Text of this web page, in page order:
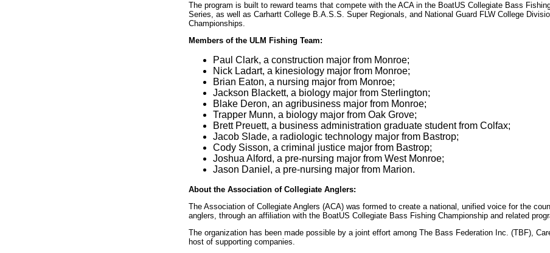
The program is built to reward teams that compete with the ACA in the BoatUS Collegiate Bass
Series, as well as Carhartt College B.A.S.S. Super Regionals, and National Guard FLW College
Championships.
Members of the ULM Fishing Team:
Paul Clark, a construction major from Monroe;
Nick Ladart, a kinesiology major from Monroe;
Brian Eaton, a nursing major from Monroe;
Jackson Blackett, a biology major from Sterlington;
Blake Deron, an agribusiness major from Monroe;
Trapper Munn, a biology major from Oak Grove;
Brett Preuett, a business administration graduate student from Colfax;
Jacob Slade, a radiologic technology major from Bastrop;
Cody Sisson, a criminal justice major from Bastrop;
Joshua Alford, a pre-nursing major from West Monroe;
Jason Daniel, a pre-nursing major from Marion.
About the Association of Collegiate Anglers:
The Association of Collegiate Anglers (ACA) was formed to create a national, unified voice for the
anglers, through an affiliation with the BoatUS Collegiate Bass Fishing Championship and related
The organization has been made possible by a joint effort among The Bass Federation Inc. (TBF),
host of supporting companies.